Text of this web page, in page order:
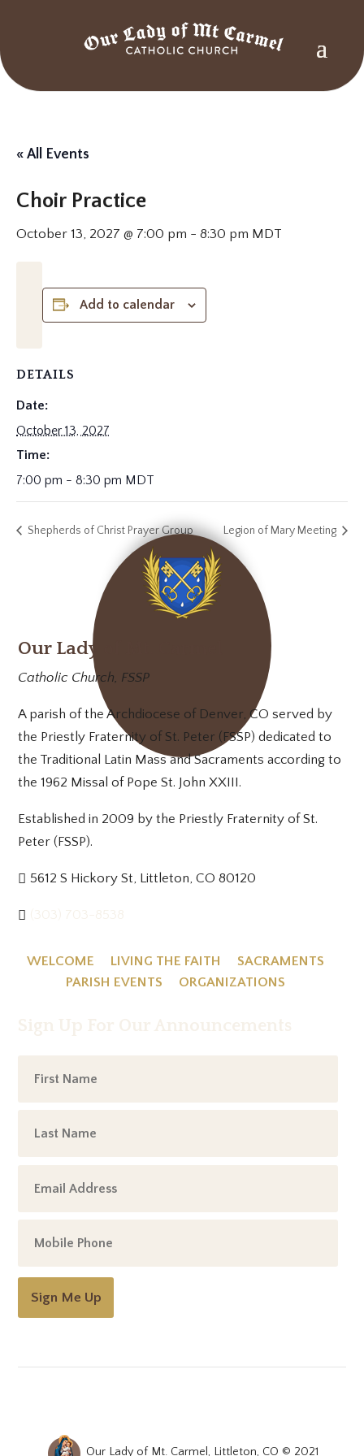
« All Events
Choir Practice
October 13, 2027 @ 7:00 pm - 8:30 pm MDT
Add to calendar
DETAILS
Date:
October 13, 2027
Time:
7:00 pm - 8:30 pm MDT
Shepherds of Christ Prayer Group Legion of Mary Meeting
Our Lady of Mt. Carmel
Catholic Church, FSSP
A parish of the Archdiocese of Denver, CO served by
the Priestly Fraternity of St. Peter (FSSP) dedicated to
the Traditional Latin Mass and Sacraments according to
the 1962 Missal of Pope St. John XXIII.
Established in 2009 by the Priestly Fraternity of St.
Peter (FSSP).
5612 S Hickory St, Littleton, CO 80120
WELCOME LIVING THE FAITH
SACRAMENTS
PARISH EVENTS
ORGANIZATIONS
Sign Me Up
Our Lady of Mt. Carmel, Littleton, CO © 2021